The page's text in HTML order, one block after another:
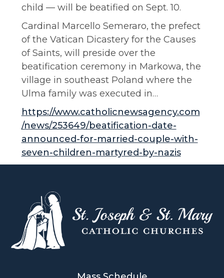
child — will be beatified on Sept. 10.
Cardinal Marcello Semeraro, the prefect
of the Vatican Dicastery for the Causes
of Saints, will preside over the
beatification ceremony in Markowa, the
village in southeast Poland where the
Ulma family was executed in…
https://www.catholicnewsagency.com
/news/253649/beatification-date-
announced-for-married-couple-with-
seven-children-martyred-by-nazis